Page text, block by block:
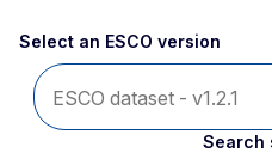
Select an ESCO version
Search